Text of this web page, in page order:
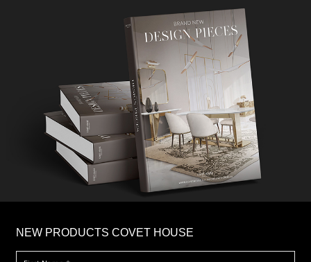
NEW PRODUCTS COVET HOUSE